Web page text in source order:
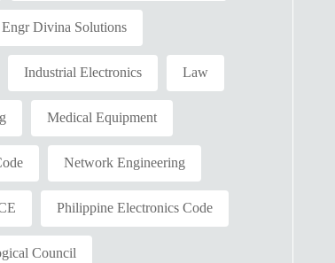
Engr Divina Solutions
Industrial Electronics Law
Medical Equipment
Network Engineering
Philippine Electronics Code
Council